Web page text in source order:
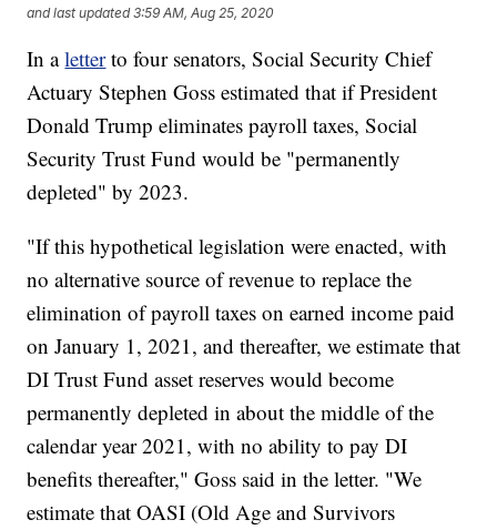
and last updated 3:59 AM, Aug 25, 2020
In aletterto four senators, Social Security Chief
Actuary Stephen Goss estimated that if President
Donald Trump eliminates payroll taxes, Social
Security Trust Fund would be "permanently
depleted" by 2023.
"If this hypothetical legislation were enacted, with
no alternative source of revenue to replace the
elimination of payroll taxes on earned income paid
on January 1, 2021, and thereafter, we estimate that
DI Trust Fund asset reserves would become
permanently depleted in about the middle of the
calendar year 2021, with no ability to pay DI
benefits thereafter," Goss said in the letter. "We
estimate that OASI (Old Age and Survivors